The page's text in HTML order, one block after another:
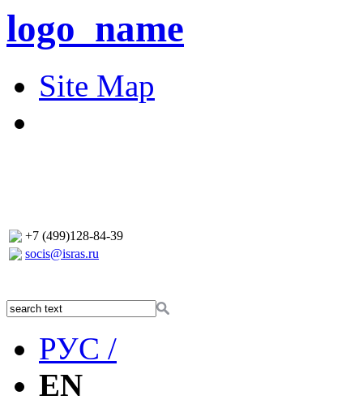
logo_name
Site Map
+7 (499)128-84-39
socis@isras.ru
РУС /
EN